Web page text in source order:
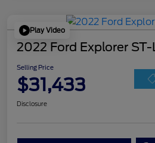
Play Video
2022 Ford Explorer ST-
Selling Price
$31,433
Disclosure